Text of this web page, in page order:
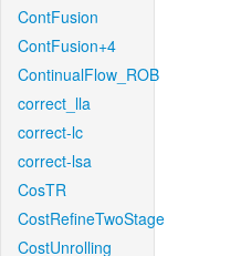
ContFusion
ContFusion+4
ContinualFlow_ROB
correct_lla
correct-lc
correct-lsa
CosTR
CostRefineTwoStage
CostUnrolling